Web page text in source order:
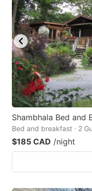
for
changing
dates.
Shambhala Bed and
Bed and breakfast · 2
$185 CAD /night